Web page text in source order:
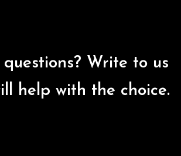
questions? Write to us
help with the choice.